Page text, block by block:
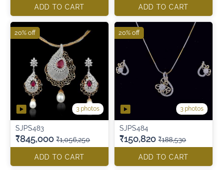
ADD TO CART ADD TO CART
3 photos
SJPS483
₹845,000 ₹1,056,250
ADD TO CART
20% off
3 photos
SJPS484
₹150,820 ₹188,530
ADD TO CART
20% off